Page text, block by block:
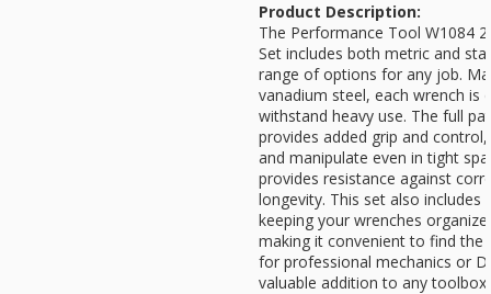
Product Description:
The Performance Tool W1084
Set includes both metric and
range of options for any job.
vanadium steel, each wrench is
withstand heavy use. The full
provides added grip and
and manipulate even in tight
provides resistance against
longevity. This set also includes
keeping your wrenches
making it convenient to find
for professional mechanics or
valuable addition to any